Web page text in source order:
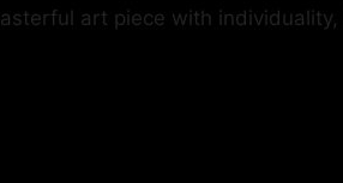
art piece with